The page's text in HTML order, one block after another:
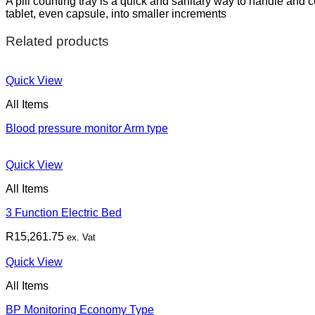
tablet, even capsule, into smaller increments
Related products
Quick View
All Items
Blood pressure monitor Arm type
Quick View
All Items
3 Function Electric Bed
R15,261.75 ex. Vat
Quick View
All Items
BP Monitoring Economy Type